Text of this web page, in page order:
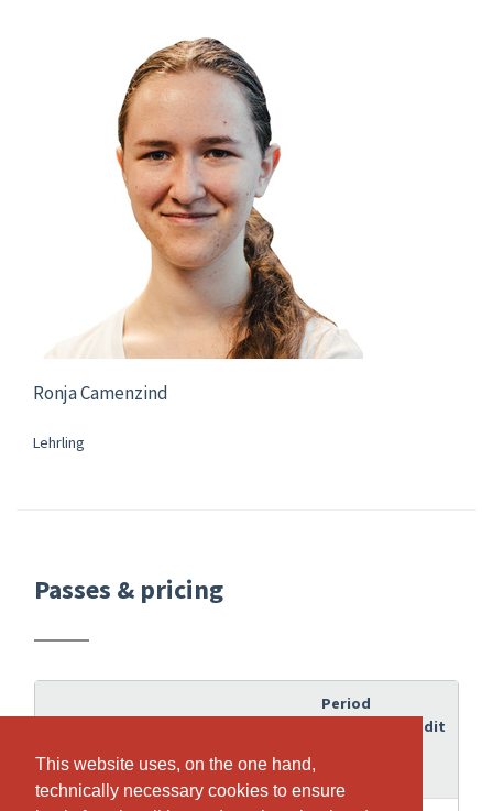
This website uses, on the one hand,
technically necessary cookies to ensure
This website uses, on the one hand,
technically necessary cookies to ensure
Ronja Camenzind
Lehrling
Passes & pricing
Period
Credit